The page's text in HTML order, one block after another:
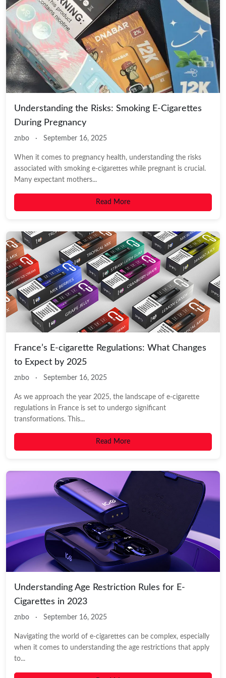
Understanding the Risks: Smoking E-Cigarettes
During Pregnancy
znbo · September 16, 2025
When it comes to pregnancy health, understanding the risks
associated with smoking e-cigarettes while pregnant is crucial.
Many expectant mothers...
Read More
France’s E-cigarette Regulations: What Changes
to Expect by 2025
znbo · September 16, 2025
As we approach the year 2025, the landscape of e-cigarette
regulations in France is set to undergo significant
transformations. This...
Read More
Understanding Age Restriction Rules for E-
Cigarettes in 2023
znbo · September 16, 2025
Navigating the world of e-cigarettes can be complex, especially
when it comes to understanding the age restrictions that apply
to...